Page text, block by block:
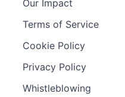
Our Impact
Terms of Service
Cookie Policy
Privacy Policy
Whistleblowing